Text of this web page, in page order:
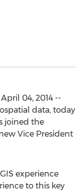
04, 2014 --
data, today
joined the
Vice President
experience
to this key